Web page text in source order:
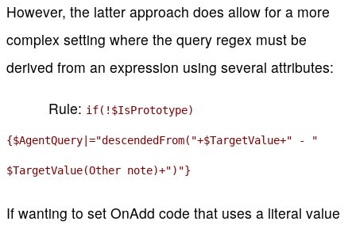
However, the latter approach does allow for a more
complex setting where the query regex must be
derived from an expression using several attributes:
Rule: if(!$IsPrototype)
{$AgentQuery|="descendedFrom("+$TargetValue+" - "
$TargetValue(Other note)+")"}
If wanting to set OnAdd code that uses a literal value